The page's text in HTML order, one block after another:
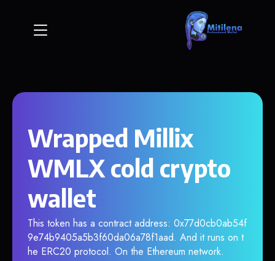
Wrapped Millix
WMLX cold crypto
wallet
This token has a contract address: 0x77d0cb0ab54f
9e74b9405a5b3f60da06a78f1aad. And it runs on t
he ERC20 protocol. On the Ethereum network.